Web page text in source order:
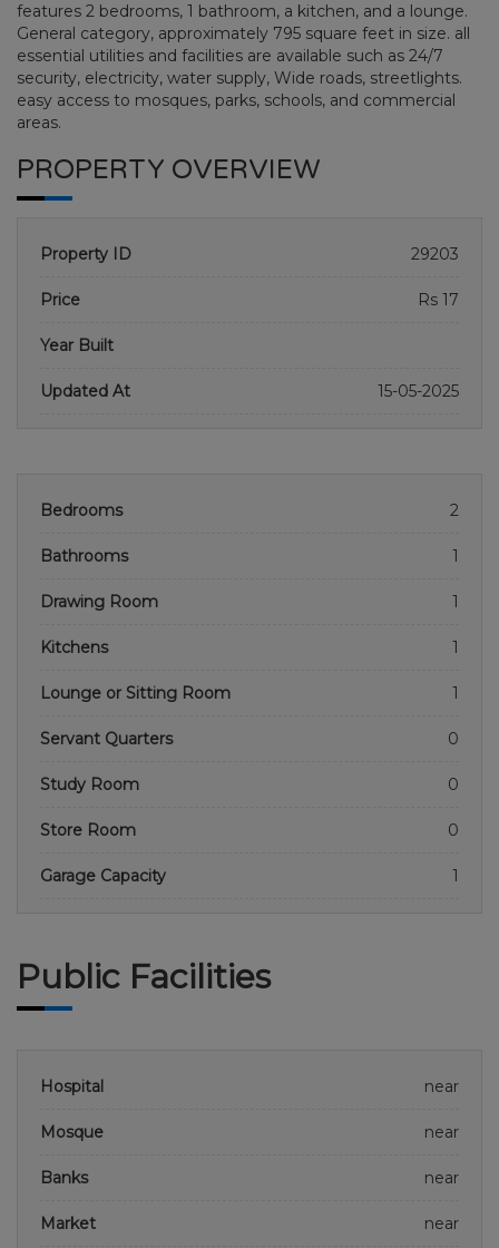
AWAMI VILLAS
features 2 bedrooms, 1 bathroom, a kitchen, and a lounge.
General category, approximately 795 square feet in size. all
essential utilities and facilities are available such as 24/7
security, electricity, water supply, Wide roads, streetlights.
easy access to mosques, parks, schools, and commercial
areas.
PROPERTY OVERVIEW
Property ID 29203
Price Rs 17
Year Built
Updated At 15-05-2025
Bedrooms 2
Bathrooms 1
Drawing Room 1
Kitchens 1
Lounge or Sitting Room 1
Servant Quarters 0
Study Room 0
Store Room 0
Garage Capacity 1
Public Facilities
Hospital near
Mosque near
Banks near
Market near